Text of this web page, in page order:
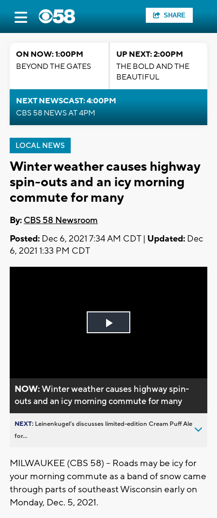
SHARE
ON NOW: 1:00PM
BEYOND THE GATES
UP NEXT: 2:00PM
THE BOLD AND THE
BEAUTIFUL
NEXT NEWSCAST: 4:00PM
CBS 58 NEWS AT 4PM
LOCAL NEWS
Winter weather causes highway
spin-outs and an icy morning
commute for many
By: CBS 58 Newsroom
Posted: Dec 6, 2021 7:34 AM CDT | Updated: Dec
6, 2021 1:33 PM CDT
Play
NOW:Winter weather causes highway spin-
outs and an icy morning commute for many
NEXT: Leinenkugel’s discusses limited-edition Cream Puff Ale
for...
MILWAUKEE (CBS 58) -- Roads may be icy for
your morning commute as a band of snow came
through parts of southeast Wisconsin early on
Monday, Dec. 5, 2021.